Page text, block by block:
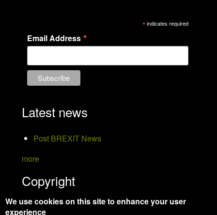
*indicates required
Email Address *
Latest news
Post BREXIT News
more
Copyright
Hanson Bird Taxidermy
We use cookies on this site to enhance your user
experience